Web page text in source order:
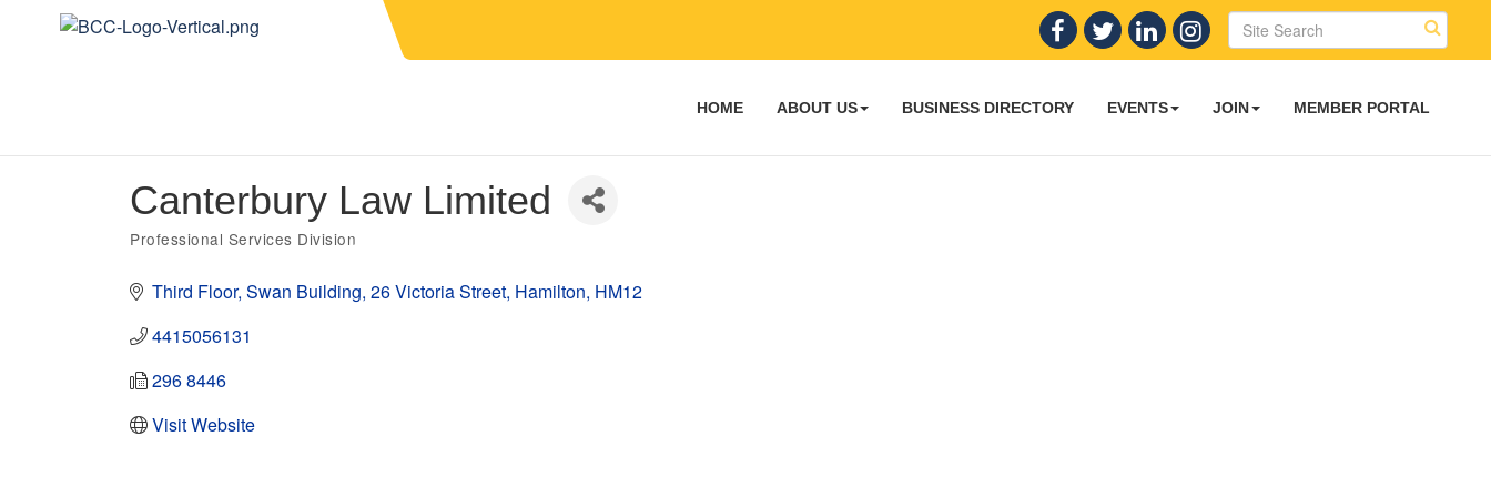
HOME ABOUT US BUSINESS DIRECTORY EVENTS JOIN MEMBER PORTAL
Canterbury Law Limited
Categories
Professional Services Division
Third Floor, Swan Building 26 Victoria Street Hamilton HM12
4415056131
296 8446
Visit Website